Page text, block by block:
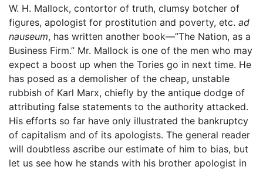
W. H. Mallock, contortor of truth, clumsy botcher of
figures, apologist for prostitution and poverty, etc. ad
nauseum, has written another book—”The Nation, as a
Business Firm.” Mr. Mallock is one of the men who may
expect a boost up when the Tories go in next time. He
has posed as a demolisher of the cheap, unstable
rubbish of Karl Marx, chiefly by the antique dodge of
attributing false statements to the authority attacked.
His efforts so far have only illustrated the bankruptcy
of capitalism and of its apologists. The general reader
will doubtless ascribe our estimate of him to bias, but
let us see how he stands with his brother apologist in